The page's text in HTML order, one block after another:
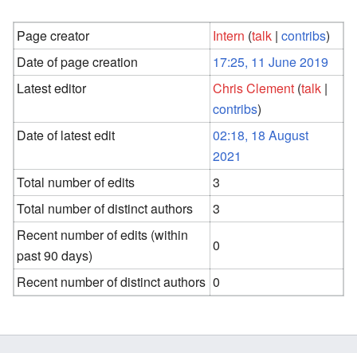
Page creator Intern (talk |contribs)
Date of page creation
17:25, 11 June 2019
Latest editor
Chris Clement (talk |
contribs)
Date of latest edit
02:18, 18 August
2021
Total number of edits
3
Total number of distinct authors
3
Recent number of edits (within
past 90 days)
0
Recent number of distinct authors 0